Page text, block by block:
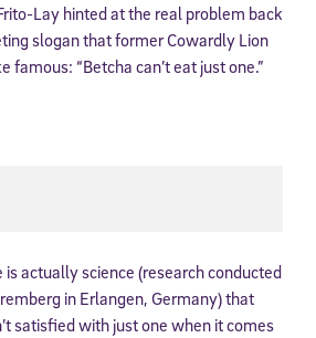
Lay hinted at the real problem back
slogan that former Cowardly Lion
famous: “Betcha can’t eat just one.”
actually science (research conducted
in Erlangen, Germany) that
satisfied with just one when it comes